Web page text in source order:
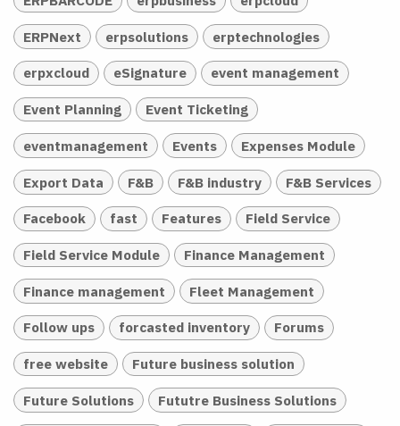
ERPNext erpsolutions erptechnologies
erpxcloud eSignature event management
Event Planning Event Ticketing
eventmanagement Events Expenses Module
Export Data F&B F&B industry F&B Services
Facebook fast Features Field Service
Field Service Module Finance Management
Finance management Fleet Management
Follow ups forcasted inventory Forums
free website Future business solution
Future Solutions Fututre Business Solutions